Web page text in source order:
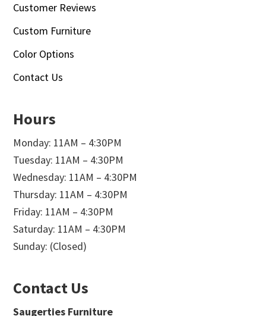
Customer Reviews
Custom Furniture
Color Options
Contact Us
Hours
Monday: 11AM – 4:30PM
Tuesday: 11AM – 4:30PM
Wednesday: 11AM – 4:30PM
Thursday: 11AM – 4:30PM
Friday: 11AM – 4:30PM
Saturday: 11AM – 4:30PM
Sunday: (Closed)
Contact Us
Saugerties Furniture